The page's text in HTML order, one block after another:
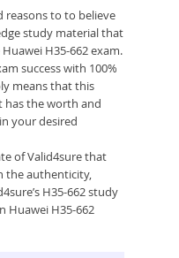
reasons to to believe
study material that
H35-662 exam.
success with 100%
means that this
the worth and
your desired
of Valid4sure that
the authenticity,
H35-662 study
Huawei H35-662